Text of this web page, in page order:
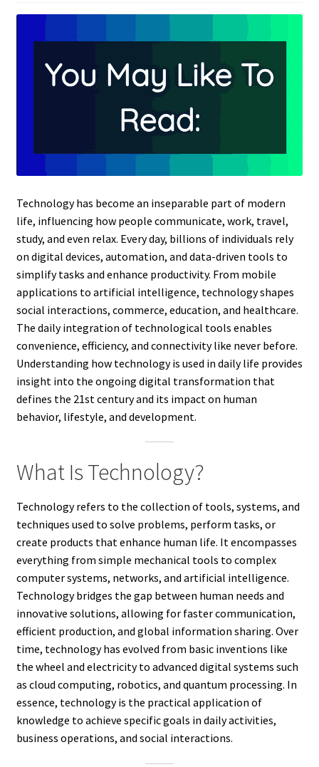
Technology has become an inseparable part of modern
life, influencing how people communicate, work, travel,
study, and even relax. Every day, billions of individuals rely
on digital devices, automation, and data-driven tools to
simplify tasks and enhance productivity. From mobile
applications to artificial intelligence, technology shapes
social interactions, commerce, education, and healthcare.
The daily integration of technological tools enables
convenience, efficiency, and connectivity like never before.
Understanding how technology is used in daily life provides
insight into the ongoing digital transformation that
defines the 21st century and its impact on human
behavior, lifestyle, and development.
What Is Technology?
Technology refers to the collection of tools, systems, and
techniques used to solve problems, perform tasks, or
create products that enhance human life. It encompasses
everything from simple mechanical tools to complex
computer systems, networks, and artificial intelligence.
Technology bridges the gap between human needs and
innovative solutions, allowing for faster communication,
efficient production, and global information sharing. Over
time, technology has evolved from basic inventions like
the wheel and electricity to advanced digital systems such
as cloud computing, robotics, and quantum processing. In
essence, technology is the practical application of
knowledge to achieve specific goals in daily activities,
business operations, and social interactions.